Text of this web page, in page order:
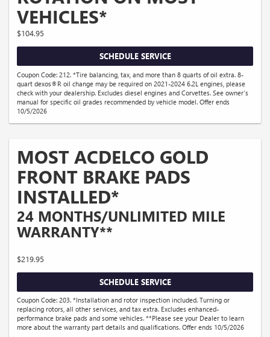
VEHICLES*
$104.95
SCHEDULE SERVICE
Coupon Code: 212. *Tire balancing, tax, and more than 8 quarts of oil extra. 8-
quart dexos®R oil change may be required on 2021-2024 6.2L engines, please
check with your dealership. Excludes diesel engines and Corvettes. See owner's
manual for specific oil grades recommended by vehicle model. Offer ends
10/5/2026
MOST ACDELCO GOLD
FRONT BRAKE PADS
INSTALLED*
24 MONTHS/UNLIMITED MILE
WARRANTY**
$219.95
SCHEDULE SERVICE
Coupon Code: 203. *Installation and rotor inspection included. Turning or
replacing rotors, all other services, and tax extra. Excludes enhanced-
performance brake pads and some vehicles. **Please see your Dealer to learn
more about the warranty part details and qualifications. Offer ends 10/5/2026